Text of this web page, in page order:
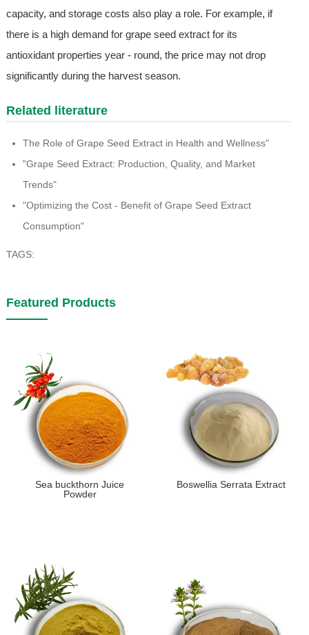
capacity, and storage costs also play a role. For example, if
there is a high demand for grape seed extract for its
antioxidant properties year - round, the price may not drop
significantly during the harvest season.
Related literature
The Role of Grape Seed Extract in Health and Wellness"
"Grape Seed Extract: Production, Quality, and Market
Trends"
"Optimizing the Cost - Benefit of Grape Seed Extract
Consumption"
TAGS:
Featured Products
Sea buckthorn Juice
Powder
Boswellia Serrata Extract